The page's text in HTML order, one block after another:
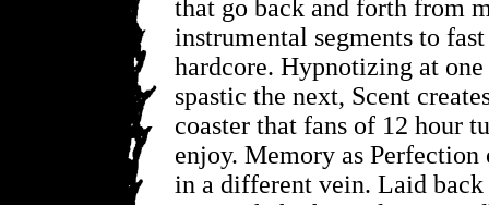
that go back and forth from
instrumental segments to
hardcore. Hypnotizing at
spastic the next, Scent
coaster that fans of 12 hour
enjoy. Memory as
in a different vein. Laid